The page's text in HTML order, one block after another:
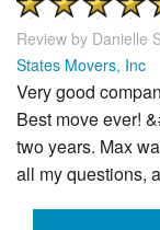
Review by Danielle
States Movers, Inc
Very good
Best move ever!
two years. Max
all my questions,